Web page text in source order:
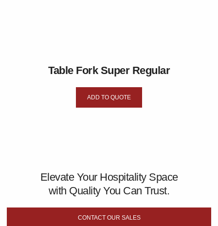
Table Fork Super Regular
ADD TO QUOTE
Elevate Your Hospitality Space
with Quality You Can Trust.
CONTACT OUR SALES